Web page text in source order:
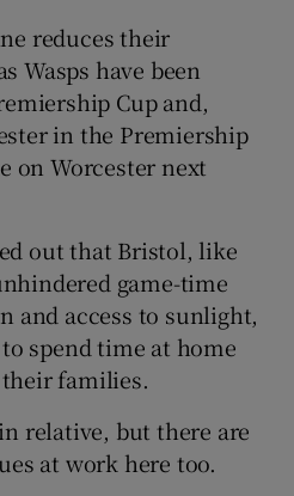
reduces their
Wasps have been
Cup and,
in the Premiership
on Worcester next
out that Bristol, like
game-time
and access to sunlight,
spend time at home
families.
relative, but there are
at work here too.